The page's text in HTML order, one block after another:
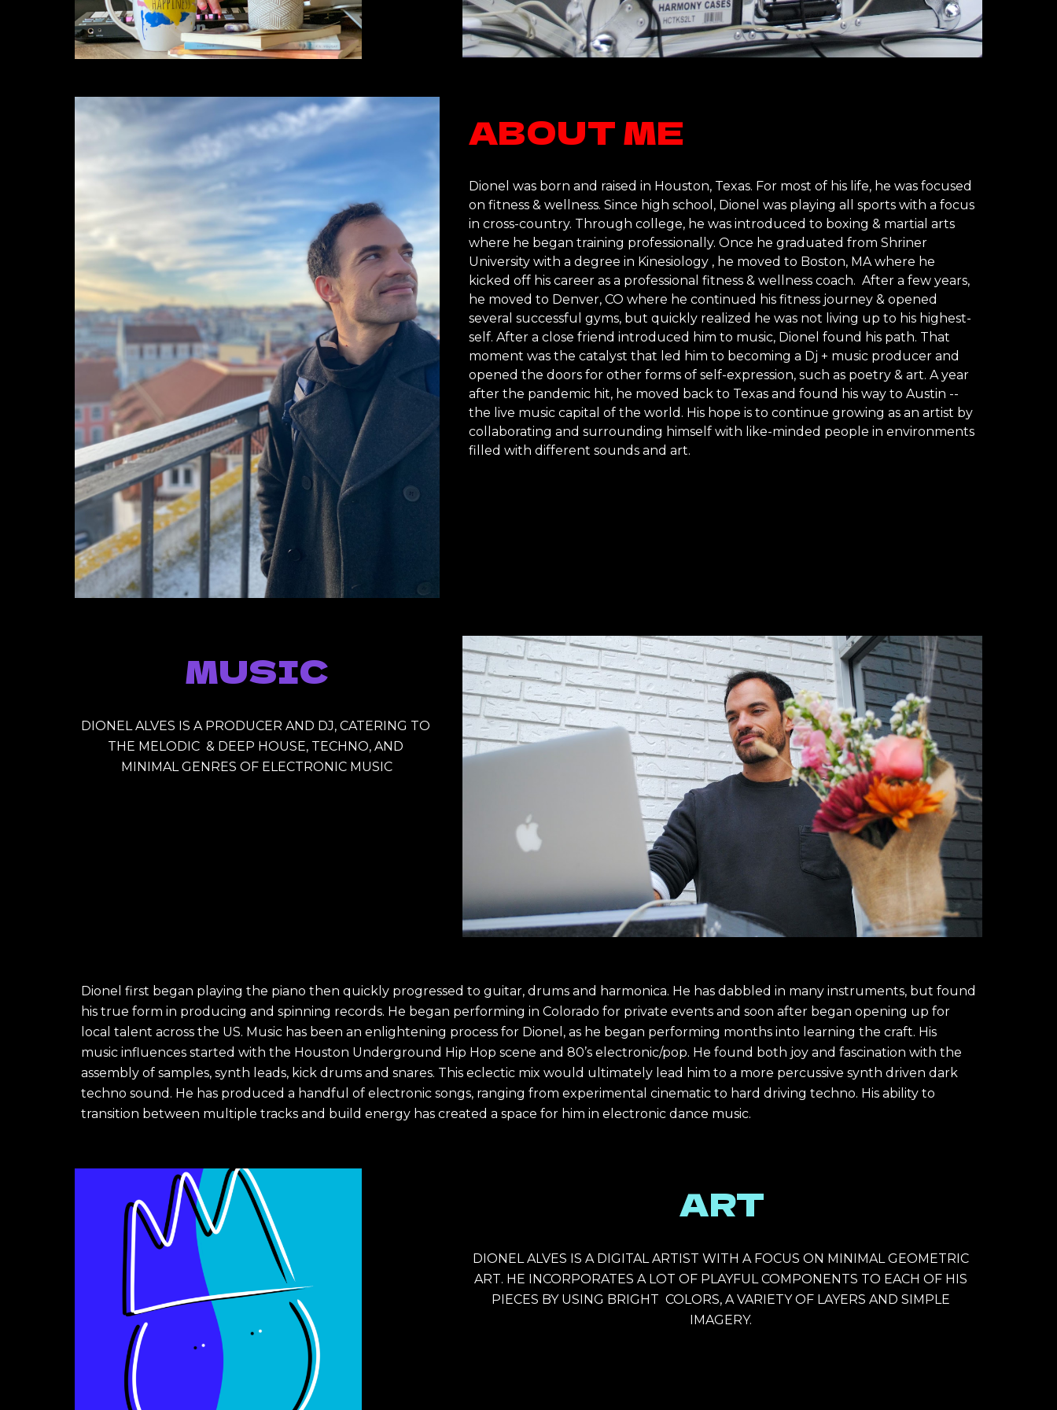
ABOUT ME
Dionel was born and raised in Houston, Texas. For most of his life, he was focused
on fitness & wellness. Since high school, Dionel was playing all sports with a focus
in cross-country. Through college, he was introduced to boxing & martial arts
where he began training professionally. Once he graduated from Shriner
University with a degree in Kinesiology , he moved to Boston, MA where he
kicked off his career as a professional fitness & wellness coach.  After a few years,
he moved to Denver, CO where he continued his fitness journey & opened
several successful gyms, but quickly realized he was not living up to his highest-
self. After a close friend introduced him to music, Dionel found his path. That
moment was the catalyst that led him to becoming a Dj + music producer and
opened the doors for other forms of self-expression, such as poetry & art. A year
after the pandemic hit, he moved back to Texas and found his way to Austin --
the live music capital of the world. His hope is to continue growing as an artist by
collaborating and surrounding himself with like-minded people in environments
filled with different sounds and art.
MUSIC
DIONEL ALVES IS A PRODUCER AND DJ, CATERING TO
THE MELODIC  & DEEP HOUSE, TECHNO, AND
MINIMAL GENRES OF ELECTRONIC MUSIC
Dionel first began playing the piano then quickly progressed to guitar, drums and harmonica. He has dabbled in many instruments, but found
his true form in producing and spinning records. He began performing in Colorado for private events and soon after began opening up for
local talent across the US. Music has been an enlightening process for Dionel, as he began performing months into learning the craft. His
music influences started with the Houston Underground Hip Hop scene and 80’s electronic/pop. He found both joy and fascination with the
assembly of samples, synth leads, kick drums and snares. This eclectic mix would ultimately lead him to a more percussive synth driven dark
techno sound. He has produced a handful of electronic songs, ranging from experimental cinematic to hard driving techno. His ability to
transition between multiple tracks and build energy has created a space for him in electronic dance music.
ART
DIONEL ALVES IS A DIGITAL ARTIST WITH A FOCUS ON MINIMAL GEOMETRIC
ART. HE INCORPORATES A LOT OF PLAYFUL COMPONENTS TO EACH OF HIS
PIECES BY USING BRIGHT  COLORS, A VARIETY OF LAYERS AND SIMPLE
IMAGERY.